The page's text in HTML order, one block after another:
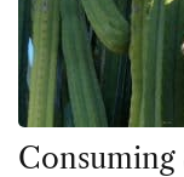
Consuming